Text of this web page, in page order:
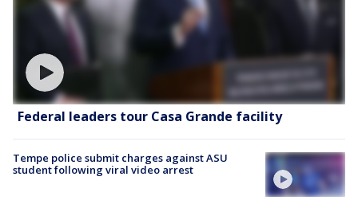
Federal leaders tour Casa Grande facility
Tempe police submit charges against ASU
student following viral video arrest